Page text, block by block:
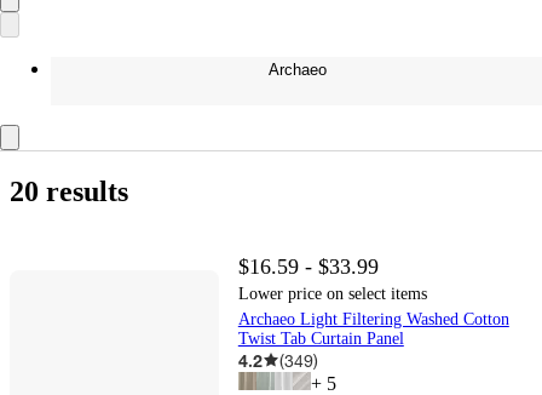
Archaeo
20 results
$16.59 - $33.99
Lower price on select items
Archaeo Light Filtering Washed Cotton
Twist Tab Curtain Panel
4.2 (349)
+ 5